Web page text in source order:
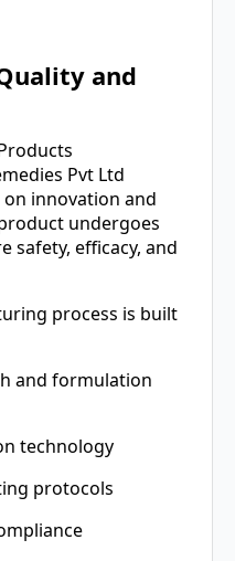
and
Pvt Ltd
innovation and
undergoes
safety, efficacy, and
process is built
and formulation
technology
protocols